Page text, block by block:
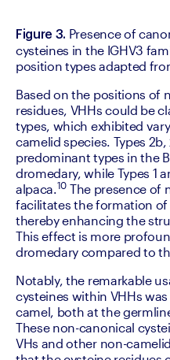
Figure 3. Presence of
cysteines in the IGHV3
position types adapted
‍Based on the positions of
residues, VHHs could be
types, which exhibited
camelid species. Types
predominant types in the
dromedary, while Types 1
alpaca.10 The presence of
facilitates the formation
thereby enhancing the
This effect is more
dromedary compared to
‍Notably, the remarkable
cysteines within VHHs
camel, both at the
These non-canonical
VHs and other non-